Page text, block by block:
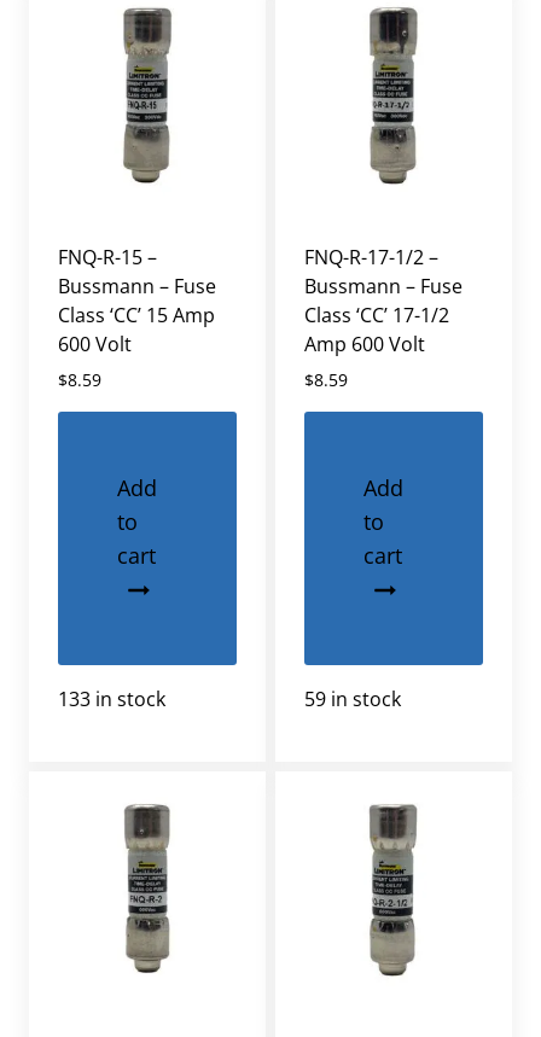
FNQ-R-15 –
Bussmann – Fuse
Class ‘CC’ 15 Amp
600 Volt
$8.59
Add
to
cart
133 in stock
FNQ-R-17-1/2 –
Bussmann – Fuse
Class ‘CC’ 17-1/2
Amp 600 Volt
$8.59
Add
to
cart
59 in stock